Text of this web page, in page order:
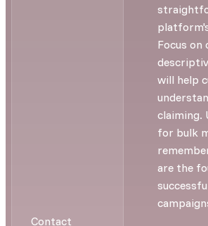
Contact
Focus on
will help
claiming.
for bulk
are the